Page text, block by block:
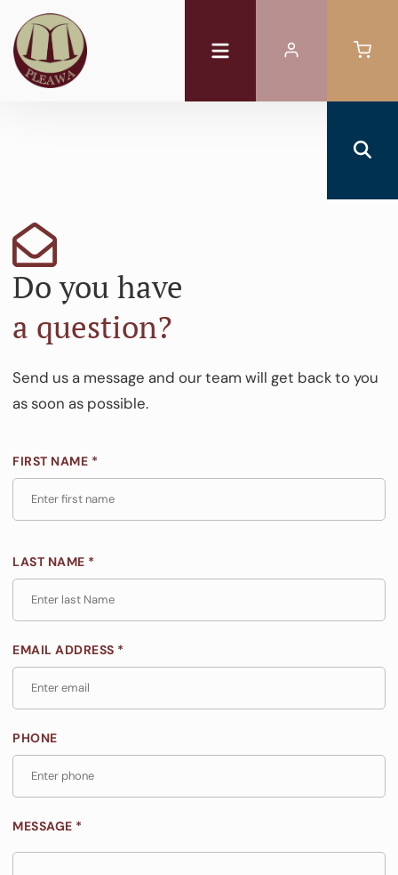
Do you have
a question?
Send us a message and our team will get back to you
as soon as possible.
FIRST NAME *
LAST NAME *
EMAIL ADDRESS *
PHONE
MESSAGE *